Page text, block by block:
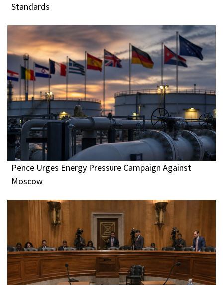
Standards
Pence Urges Energy Pressure Campaign Against
Moscow